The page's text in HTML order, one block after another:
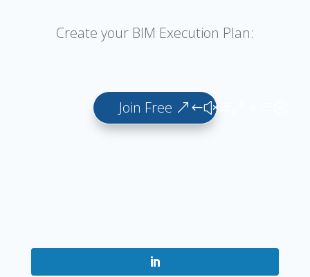
Create your BIM Execution Plan:
Join Free